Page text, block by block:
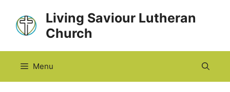
content
Living Saviour Lutheran
Church
Menu